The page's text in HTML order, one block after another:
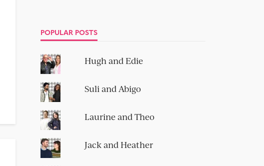
POPULAR POSTS
Hugh and Edie
Suli and Abigo
Laurine and Theo
Jack and Heather